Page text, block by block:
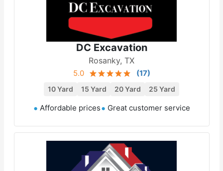
DC Excavation
Rosanky, TX
5.0 (17)
10 Yard 15 Yard 20 Yard 25 Yard
Affordable prices Great customer service